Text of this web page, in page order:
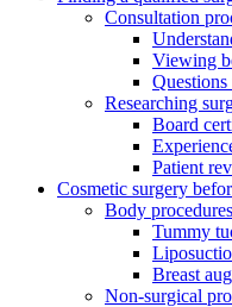
Consultation
Viewing
Questions
Researching
Board
Patient
Cosmetic surgery
Body procedures
Tummy
Breast
Non-surgical